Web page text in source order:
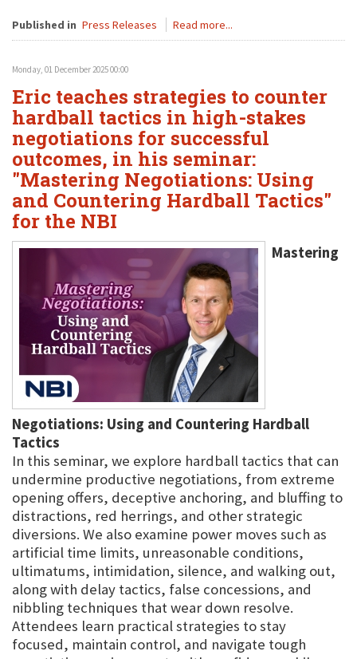
Published in Press Releases Read more...
Monday, 01 December 2025 00:00
Eric teaches strategies to counter
hardball tactics in high-stakes
negotiations for successful
outcomes, in his seminar:
"Mastering Negotiations: Using
and Countering Hardball Tactics"
for the NBI
Mastering
Negotiations: Using and Countering Hardball
Tactics
In this seminar, we explore hardball tactics that can
undermine productive negotiations, from extreme
opening offers, deceptive anchoring, and bluffing to
distractions, red herrings, and other strategic
diversions. We also examine power moves such as
artificial time limits, unreasonable conditions,
ultimatums, intimidation, silence, and walking out,
along with delay tactics, false concessions, and
nibbling techniques that wear down resolve.
Attendees learn practical strategies to stay
focused, maintain control, and navigate tough